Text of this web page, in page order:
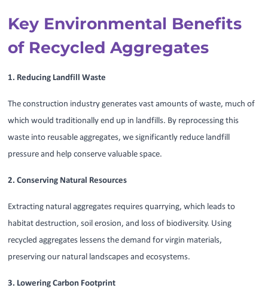
Key Environmental Benefits
of Recycled Aggregates
1. Reducing Landfill Waste
The construction industry generates vast amounts of waste, much of
which would traditionally end up in landfills. By reprocessing this
waste into reusable aggregates, we significantly reduce landfill
pressure and help conserve valuable space.
2. Conserving Natural Resources
Extracting natural aggregates requires quarrying, which leads to
habitat destruction, soil erosion, and loss of biodiversity. Using
recycled aggregates lessens the demand for virgin materials,
preserving our natural landscapes and ecosystems.
3. Lowering Carbon Footprint